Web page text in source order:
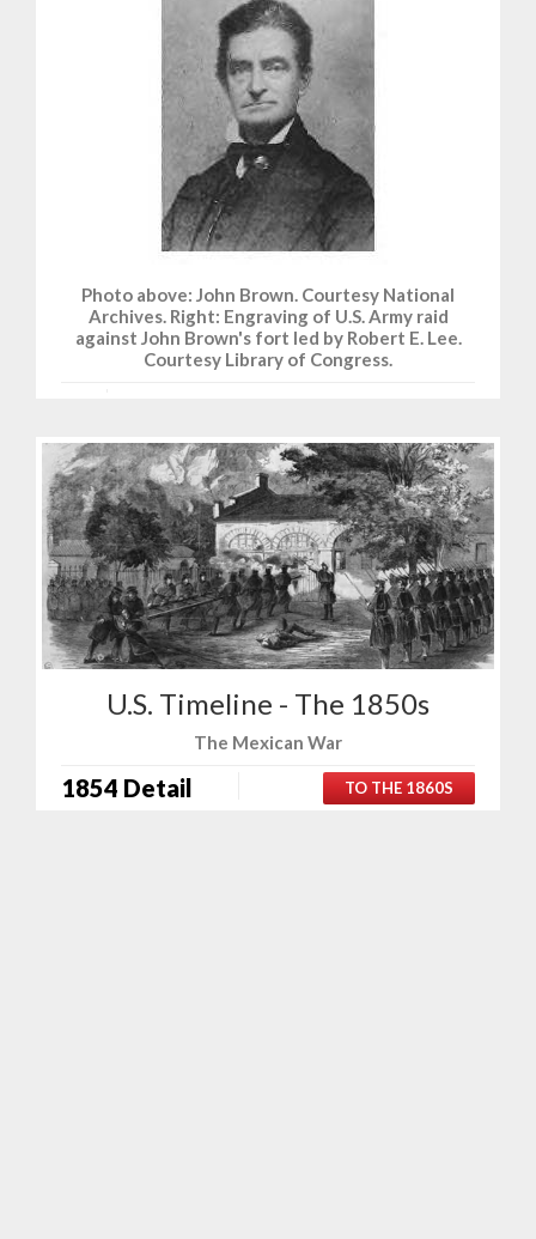
Photo above: John Brown. Courtesy National
Archives. Right: Engraving of U.S. Army raid
against John Brown's fort led by Robert E. Lee.
Courtesy Library of Congress.
U.S. Timeline - The 1850s
The Mexican War
1854 Detail TO THE 1860S